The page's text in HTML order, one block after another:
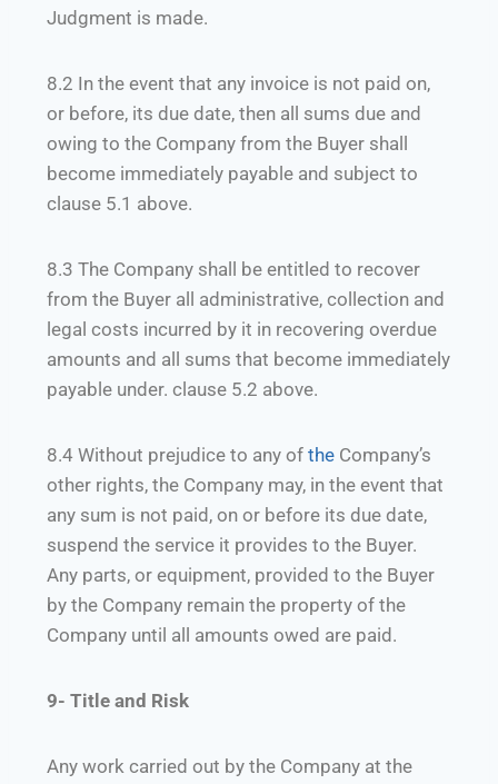
Judgment is made.
8.2 In the event that any invoice is not paid on,
or before, its due date, then all sums due and
owing to the Company from the Buyer shall
become immediately payable and subject to
clause 5.1 above.
8.3 The Company shall be entitled to recover
from the Buyer all administrative, collection and
legal costs incurred by it in recovering overdue
amounts and all sums that become immediately
payable under. clause 5.2 above.
8.4 Without prejudice to any of the Company’s
other rights, the Company may, in the event that
any sum is not paid, on or before its due date,
suspend the service it provides to the Buyer.
Any parts, or equipment, provided to the Buyer
by the Company remain the property of the
Company until all amounts owed are paid.
9- Title and Risk
Any work carried out by the Company at the